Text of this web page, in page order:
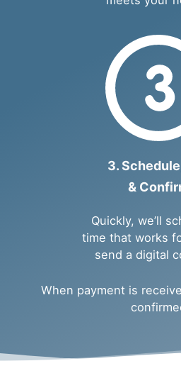
3.
&
Quickly, we’ll
time that works
send a digital
When payment is